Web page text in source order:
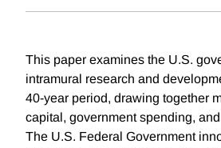
This paper examines the U.S.
intramural research and
40-year period, drawing together
capital, government spending,
The U.S. Federal Government